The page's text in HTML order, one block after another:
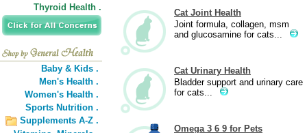
Thyroid Health .
Baby & Kids .
Men's Health .
Women's Health .
Sports Nutrition .
Supplements A-Z .
Cat Joint Health
Joint formula, collagen, msm
and glucosamine for cats...
Cat Urinary Health
Bladder support and urinary care
for cats...
Omega 3 6 9 for Pets